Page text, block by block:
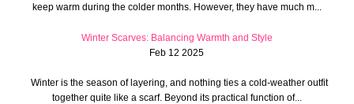
keep warm during the colder months. However, they have much m...
Winter Scarves: Balancing Warmth and Style
Feb 12 2025
Winter is the season of layering, and nothing ties a cold-weather outfit
together quite like a scarf. Beyond its practical function of...